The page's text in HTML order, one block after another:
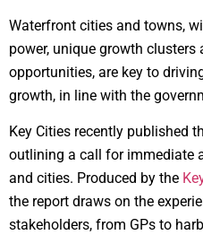
Waterfront cities and towns,
power, unique growth clusters
opportunities, are key to
growth, in line with the
Key Cities recently published
outlining a call for immediate
and cities. Produced by the
the report draws on the
stakeholders, from GPs to